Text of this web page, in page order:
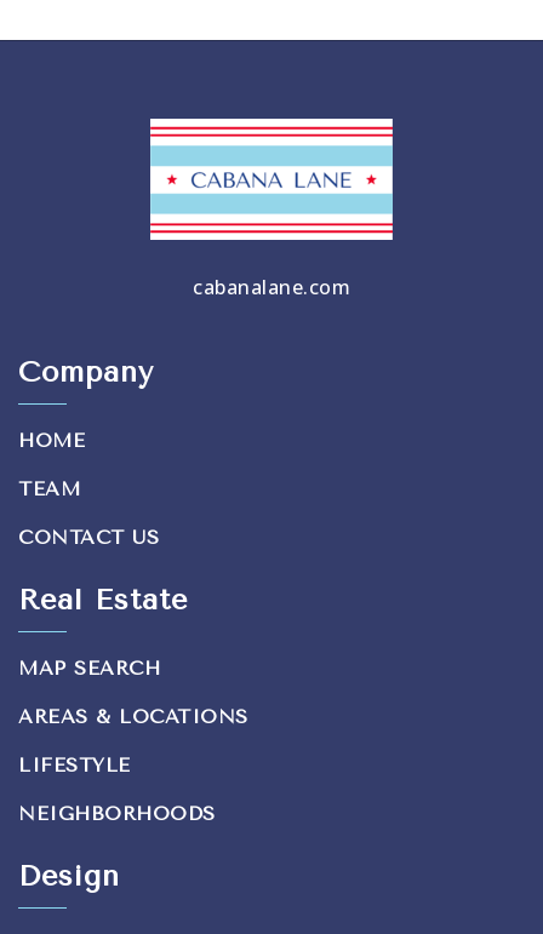
cabanalane.com
Company
HOME
TEAM
CONTACT US
Real Estate
MAP SEARCH
AREAS & LOCATIONS
LIFESTYLE
NEIGHBORHOODS
Design